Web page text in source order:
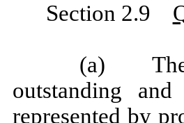
Section 2.9
(a) The
outstanding
represented by